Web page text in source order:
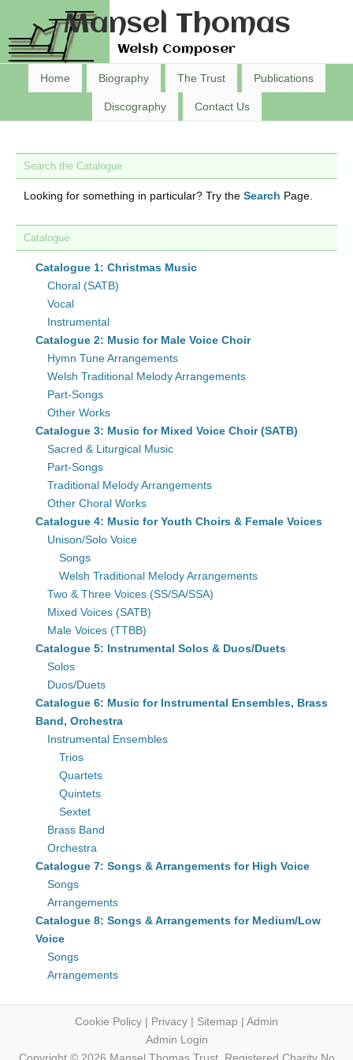
Mansel Thomas
Welsh Composer
Home Biography The Trust Publications
Discography Contact Us
Search the Catalogue
Looking for something in particular? Try the Search Page.
Catalogue
Catalogue 1: Christmas Music
Choral (SATB)
Vocal
Instrumental
Catalogue 2: Music for Male Voice Choir
Hymn Tune Arrangements
Welsh Traditional Melody Arrangements
Part-Songs
Other Works
Catalogue 3: Music for Mixed Voice Choir (SATB)
Sacred & Liturgical Music
Part-Songs
Traditional Melody Arrangements
Other Choral Works
Catalogue 4: Music for Youth Choirs & Female Voices
Unison/Solo Voice
Songs
Welsh Traditional Melody Arrangements
Two & Three Voices (SS/SA/SSA)
Mixed Voices (SATB)
Male Voices (TTBB)
Catalogue 5: Instrumental Solos & Duos/Duets
Solos
Duos/Duets
Catalogue 6: Music for Instrumental Ensembles, Brass
Band, Orchestra
Instrumental Ensembles
Trios
Quartets
Quintets
Sextet
Brass Band
Orchestra
Catalogue 7: Songs & Arrangements for High Voice
Songs
Arrangements
Catalogue 8: Songs & Arrangements for Medium/Low
Voice
Songs
Arrangements
Cookie Policy | Privacy | Sitemap | Admin
Admin Login